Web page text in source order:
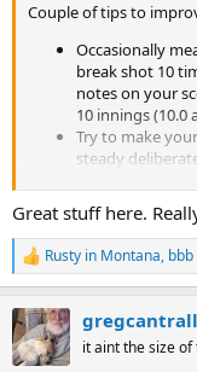
Couple of tips to
Occasionally
break shot 10
notes on your
10 innings (10.0
Try to make
steady
increasing the
facing a tricky
Try to image
minimum effort
Video yourself
during certain
Your goal is to
Realize that
every now and
Great stuff here.
R
e
c
t
i
Rusty in Montana, bbb
gregcantrall
it aint the size of